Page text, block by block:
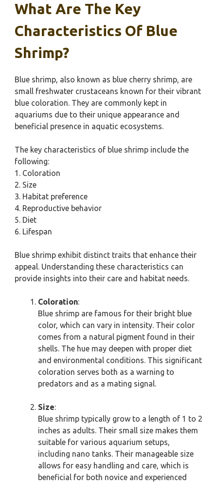
What Are The Key
Characteristics Of Blue
Shrimp?
Blue shrimp, also known as blue cherry shrimp, are
small freshwater crustaceans known for their vibrant
blue coloration. They are commonly kept in
aquariums due to their unique appearance and
beneficial presence in aquatic ecosystems.
The key characteristics of blue shrimp include the
following:
1. Coloration
2. Size
3. Habitat preference
4. Reproductive behavior
5. Diet
6. Lifespan
Blue shrimp exhibit distinct traits that enhance their
appeal. Understanding these characteristics can
provide insights into their care and habitat needs.
Coloration:
Blue shrimp are famous for their bright blue
color, which can vary in intensity. Their color
comes from a natural pigment found in their
shells. The hue may deepen with proper diet
and environmental conditions. This significant
coloration serves both as a warning to
predators and as a mating signal.
Size:
Blue shrimp typically grow to a length of 1 to 2
inches as adults. Their small size makes them
suitable for various aquarium setups,
including nano tanks. Their manageable size
allows for easy handling and care, which is
beneficial for both novice and experienced